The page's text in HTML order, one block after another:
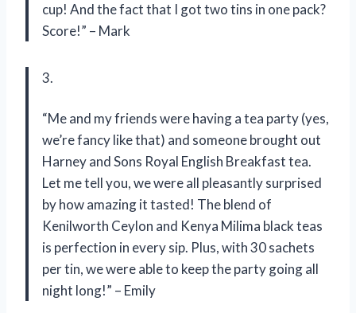
cup! And the fact that I got two tins in one pack?
Score!” – Mark
3.
“Me and my friends were having a tea party (yes,
we’re fancy like that) and someone brought out
Harney and Sons Royal English Breakfast tea.
Let me tell you, we were all pleasantly surprised
by how amazing it tasted! The blend of
Kenilworth Ceylon and Kenya Milima black teas
is perfection in every sip. Plus, with 30 sachets
per tin, we were able to keep the party going all
night long!” – Emily